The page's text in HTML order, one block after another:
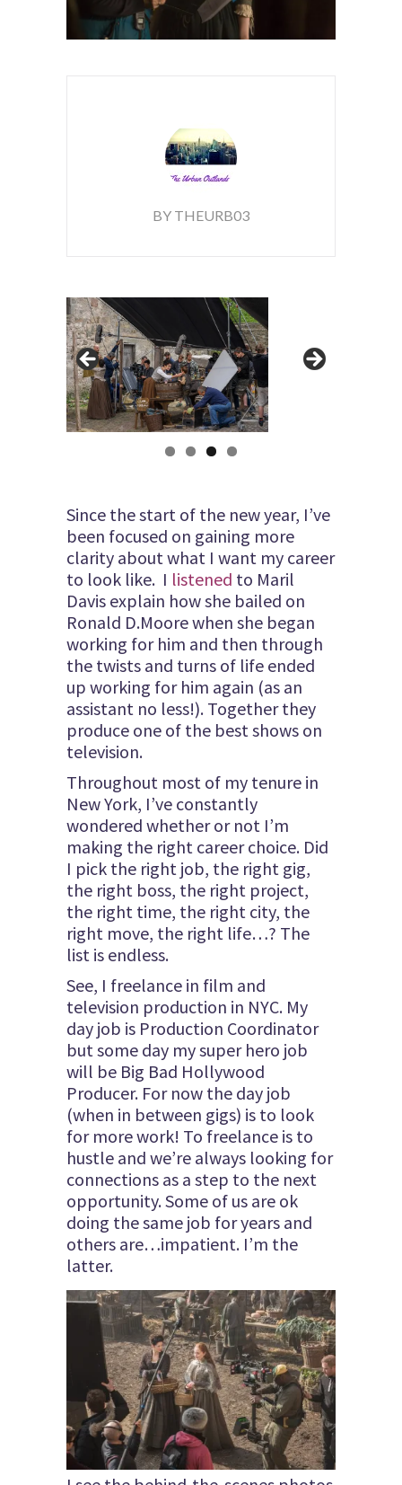
BY THEURB03
Since the start of the new year, I’ve
been focused on gaining more
clarity about what I want my career
to look like. I listened to Maril
Davis explain how she bailed on
Ronald D.Moore when she began
working for him and then through
the twists and turns of life ended
up working for him again (as an
assistant no less!). Together they
produce one of the best shows on
television.
Throughout most of my tenure in
New York, I’ve constantly
wondered whether or not I’m
making the right career choice. Did
I pick the right job, the right gig,
the right boss, the right project,
the right time, the right city, the
right move, the right life…? The
list is endless.
See, I freelance in film and
television production in NYC. My
day job is Production Coordinator
but some day my super hero job
will be Big Bad Hollywood
Producer. For now the day job
(when in between gigs) is to look
for more work! To freelance is to
hustle and we’re always looking for
connections as a step to the next
opportunity. Some of us are ok
doing the same job for years and
others are…impatient. I’m the
latter.